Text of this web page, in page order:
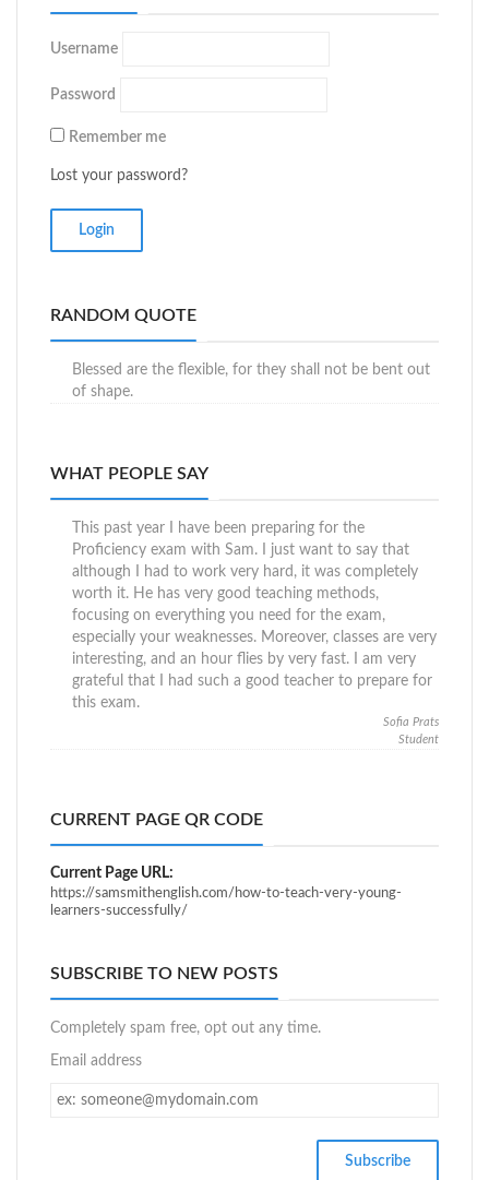
Username
Password
Remember me
Lost your password?
RANDOM QUOTE
Blessed are the flexible, for they shall not be bent out
of shape.
WHAT PEOPLE SAY
This past year I have been preparing for the
Proficiency exam with Sam. I just want to say that
although I had to work very hard, it was completely
worth it. He has very good teaching methods,
focusing on everything you need for the exam,
especially your weaknesses. Moreover, classes are very
interesting, and an hour flies by very fast. I am very
grateful that I had such a good teacher to prepare for
this exam.
Sofia Prats
Student
CURRENT PAGE QR CODE
Current Page URL:
https://samsmithenglish.com/how-to-teach-very-young-
learners-successfully/
SUBSCRIBE TO NEW POSTS
Completely spam free, opt out any time.
Email address